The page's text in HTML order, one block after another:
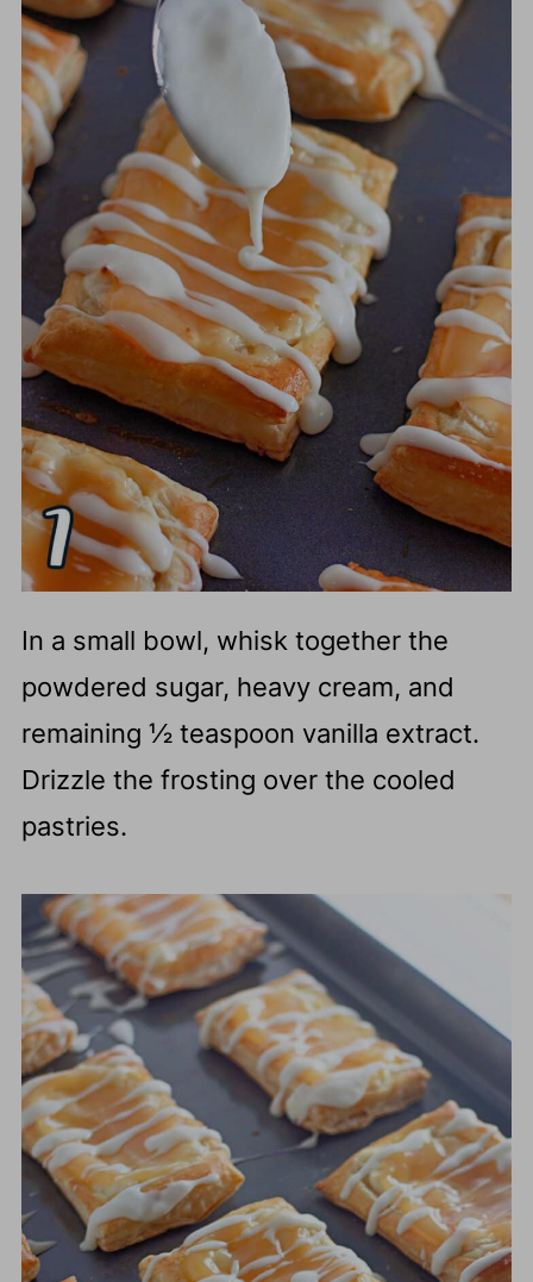
In a small bowl, whisk together the
powdered sugar, heavy cream, and
remaining ½ teaspoon vanilla extract.
Drizzle the frosting over the cooled
pastries.